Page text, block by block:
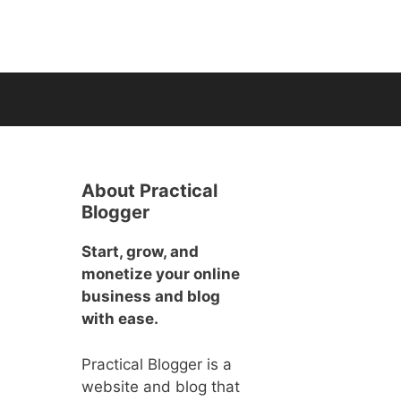
About Practical
Blogger
Start, grow, and
monetize your online
business and blog
with ease.
Practical Blogger is a
website and blog that